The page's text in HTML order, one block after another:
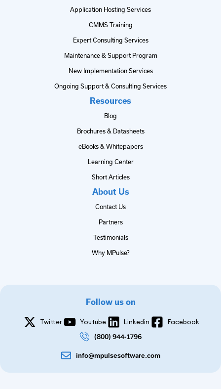
Application Hosting Services
CMMS Training
Expert Consulting Services
Maintenance & Support Program
New Implementation Services
Ongoing Support & Consulting Services
Resources
Blog
Brochures & Datasheets
eBooks & Whitepapers
Learning Center
Short Articles
About Us
Contact Us
Partners
Testimonials
Why MPulse?
Follow us on
Twitter Youtube Linkedin
Facebook
(800) 944-1796
info@mpulsesoftware.com